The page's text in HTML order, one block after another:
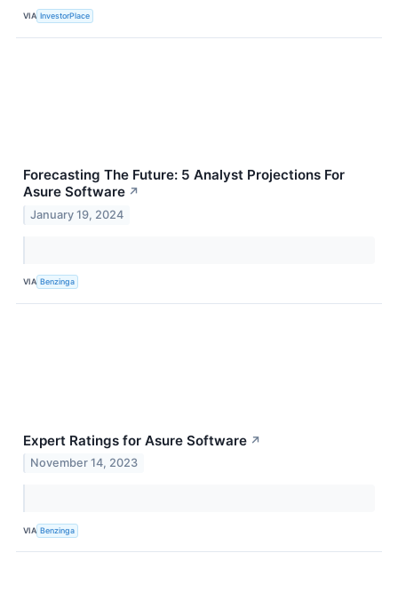
VIA InvestorPlace
Forecasting The Future: 5 Analyst Projections For
Asure Software ↗
January 19, 2024
VIA Benzinga
Expert Ratings for Asure Software ↗
November 14, 2023
VIA Benzinga